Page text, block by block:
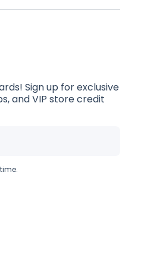
Sign up for exclusive
and VIP store credit